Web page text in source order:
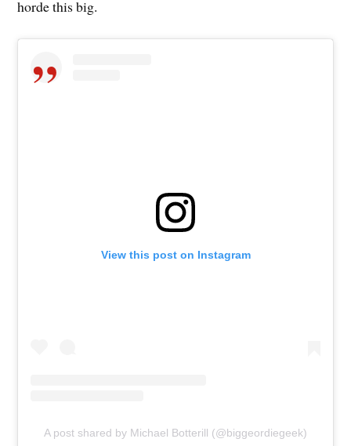
horde this big.
View this post on Instagram
A post shared by Michael Botterill (@biggeordiegeek)